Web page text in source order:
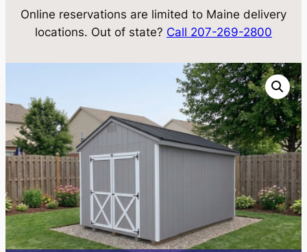
Online reservations are limited to Maine delivery
locations. Out of state? Call 207-269-2800